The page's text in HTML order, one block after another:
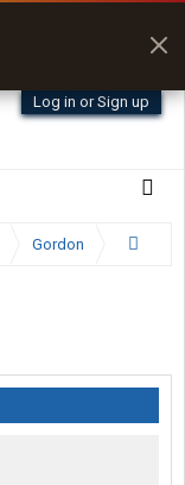
Log in or Sign up
Gordon